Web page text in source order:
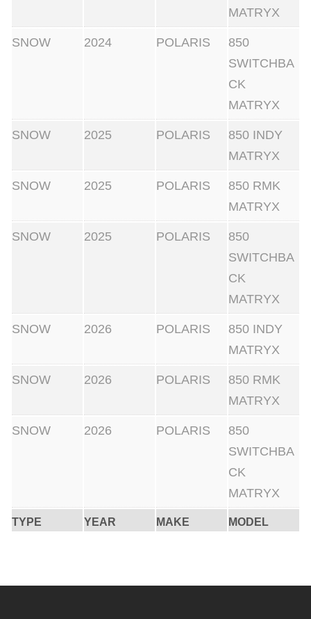
TYPE YEAR MAKE MODEL
MATRYX
SNOW 2024 POLARIS
850
SWITCHBA
CK
MATRYX
SNOW 2025 POLARIS
850 INDY
MATRYX
SNOW 2025 POLARIS
850 RMK
MATRYX
SNOW 2025 POLARIS
850
SWITCHBA
CK
MATRYX
SNOW 2026 POLARIS
850 INDY
MATRYX
SNOW 2026 POLARIS
850 RMK
MATRYX
SNOW 2026 POLARIS
850
SWITCHBA
CK
MATRYX